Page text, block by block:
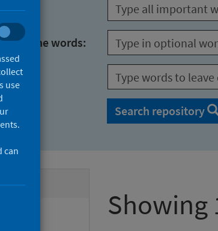
of the words:
Search repository
Showing
use
can